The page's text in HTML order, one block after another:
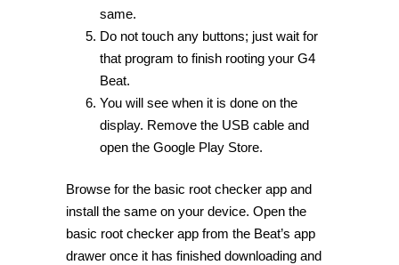
same.
Do not touch any buttons; just wait for
that program to finish rooting your G4
Beat.
You will see when it is done on the
display. Remove the USB cable and
open the Google Play Store.
Browse for the basic root checker app and
install the same on your device. Open the
basic root checker app from the Beat’s app
drawer once it has finished downloading and